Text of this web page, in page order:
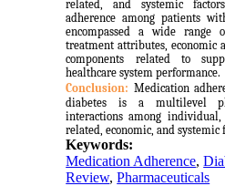
related, and systemic
adherence among patients
encompassed a wide range
treatment attributes, economic
components related to
healthcare system performance.
Conclusion: Medication
diabetes is a multilevel
interactions among individual,
related, economic, and systemic
Keywords:
Medication Adherence,
Review,Pharmaceuticals